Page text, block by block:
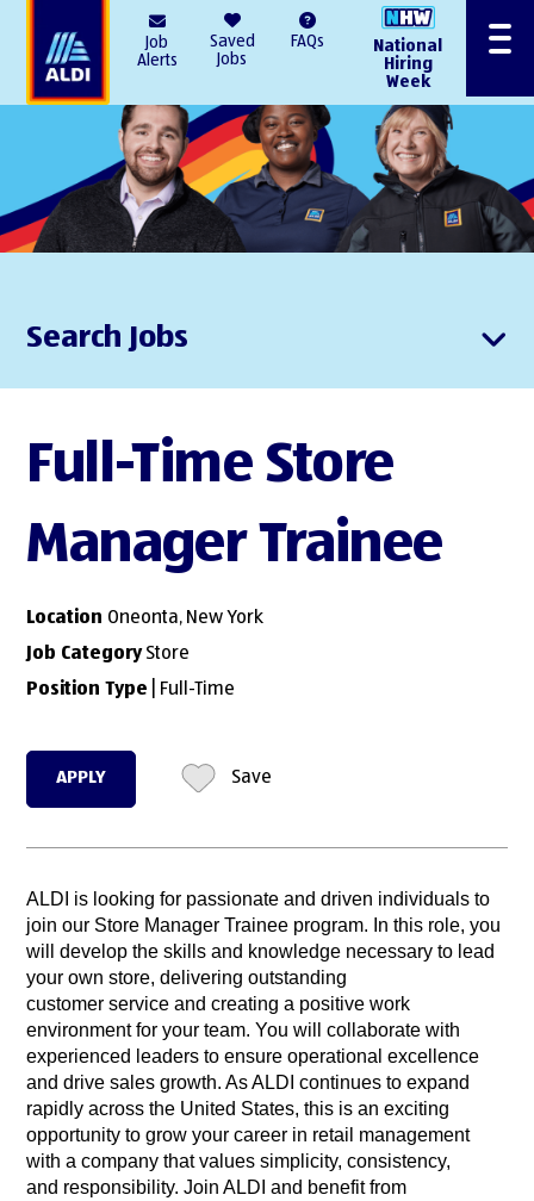
Job
Alerts
Saved
Jobs
FAQs
National
Hiring
Week
Menu
Search Jobs
Full-Time Store
Manager Trainee
Location Oneonta, New York
Job CategoryStore
Position Type | Full-Time
APPLY Save
ALDI is looking for passionate and driven individuals to
join our Store Manager Trainee program. In this role, you
will develop the skills and knowledge necessary to lead
your own store, delivering outstanding
customer service and creating a positive work
environment for your team. You will collaborate with
experienced leaders to ensure operational excellence
and drive sales growth. As ALDI continues to expand
rapidly across the United States, this is an exciting
opportunity to grow your career in retail management
with a company that values simplicity, consistency,
and responsibility. Join ALDI and benefit from